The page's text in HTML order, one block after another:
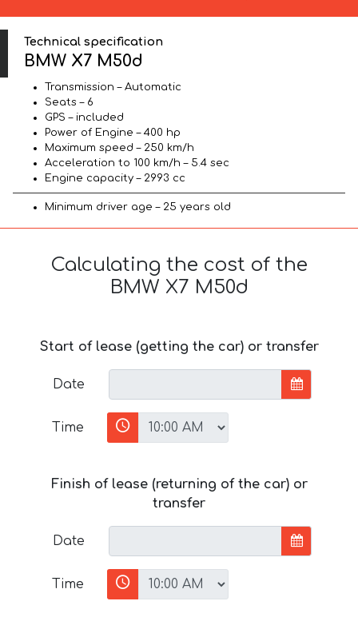
Technical specification
BMW X7 M50d
Transmission – Automatic
Seats – 6
GPS – included
Power of Engine – 400 hp
Maximum speed – 250 km/h
Acceleration to 100 km/h – 5.4 sec
Engine capacity – 2993 cc
Minimum driver age – 25 years old
Calculating the cost of the
BMW X7 M50d
Start of lease (getting the car) or transfer
Date
Time
Finish of lease (returning of the car) or
transfer
Date
Time